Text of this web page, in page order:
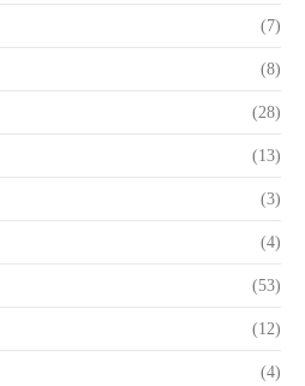
(7)
(8)
(28)
(13)
(3)
(4)
(53)
(12)
(4)